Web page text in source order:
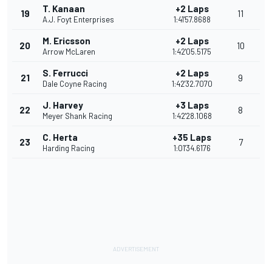
19 T. Kanaan
A.J. Foyt Enterprises
+2 Laps
1:41'57.8688
11
20 M. Ericsson
Arrow McLaren
+2 Laps
1:42'05.5175
10
21 S. Ferrucci
Dale Coyne Racing
+2 Laps
1:42'32.7070
9
22 J. Harvey
Meyer Shank Racing
+3 Laps
1:42'28.1068
8
23 C. Herta
Harding Racing
+35 Laps
1:01'34.6176
7